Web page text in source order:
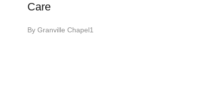
Care
By Granville Chapel1